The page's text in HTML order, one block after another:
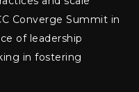
Converge Summit in
of leadership
in fostering